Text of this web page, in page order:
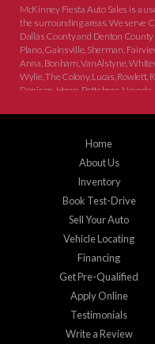
McKinney Fiesta Auto Sales is a
the surrounding areas. We serve
Dallas County and Denton County
Plano, Gainsville, Sherman,
Anna, Bonham, VanAlstyne,
Wylie, The Colony, Lucas, Rowlett,
Denison, Howe, Pottsboro,
SUVs. Need auto financing? As a
staff help you find the car that fits
buy used cars in McKinney...
Home
About Us
Inventory
Book Test-Drive
Sell Your Auto
Vehicle Locating
Financing
Get Pre-Qualified
Apply Online
Testimonials
Write a Review